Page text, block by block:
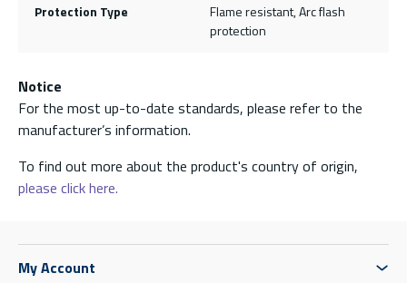
Protection Type
Flame resistant, Arc flash
protection
Notice
For the most up-to-date standards, please refer to the
manufacturer’s information.
To find out more about the product's country of origin,
please click here.
My Account